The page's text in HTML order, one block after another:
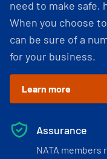
need to make safe,
When you choose
can be sure of a
for your business.
Learn more
Assurance
NATA